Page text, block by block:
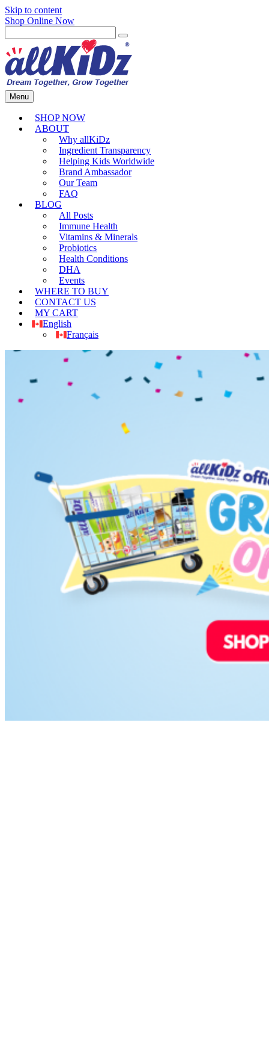
Skip to content
Shop Online Now
Menu
SHOP NOW
ABOUT
Why allKiDz
Ingredient Transparency
Helping Kids Worldwide
Brand Ambassador
Our Team
FAQ
BLOG
All Posts
Immune Health
Vitamins & Minerals
Probiotics
Health Conditions
DHA
Events
WHERE TO BUY
CONTACT US
MY CART
English
Français